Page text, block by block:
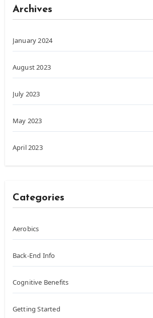
Archives
January 2024
August 2023
July 2023
May 2023
April 2023
Categories
Aerobics
Back-End Info
Cognitive Benefits
Getting Started